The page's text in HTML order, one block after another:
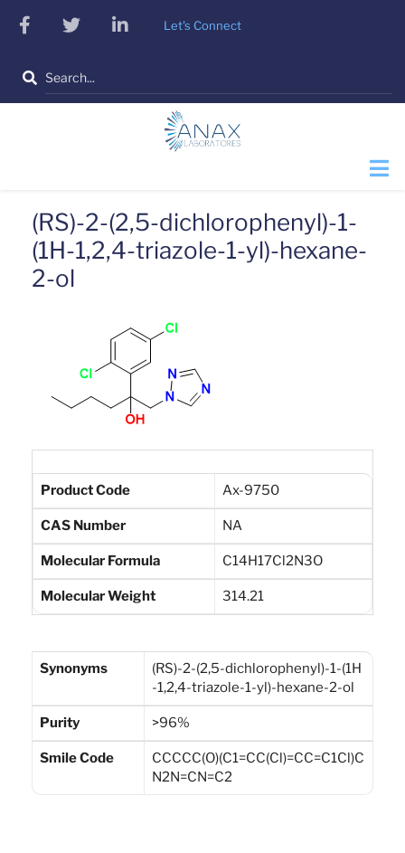
Skip
content
facebooktwitterlinkedinLet's Connect
Search
(RS)-2-(2,5-dichlorophenyl)-1-
(1H-1,2,4-triazole-1-yl)-hexane-
2-ol
Product Code Ax-9750
CAS Number NA
Molecular Formula C14H17Cl2N3O
Molecular Weight 314.21
Synonyms
(RS)-2-(2,5-dichlorophenyl)-1-(1H
-1,2,4-triazole-1-yl)-hexane-2-ol
Purity >96%
Smile Code
CCCCC(O)(C1=CC(Cl)=CC=C1Cl)C
N2N=CN=C2